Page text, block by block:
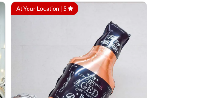
At Your Location | 5